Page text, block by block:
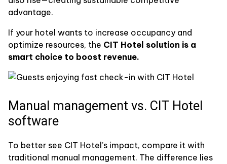
advantage.
If your hotel wants to increase occupancy and
optimize resources, the CIT Hotel solution is a
smart choice to boost revenue.
Manual management vs. CIT Hotel
software
To better see CIT Hotel’s impact, compare it with
traditional manual management. The difference lies